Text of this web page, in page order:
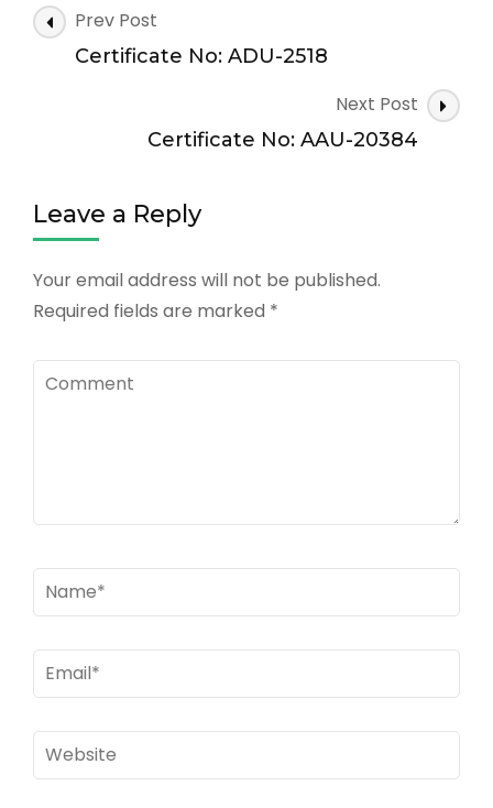
Post
Navigation
Prev Post
Certificate No: ADU-2518
Next Post
Certificate No: AAU-20384
Leave a Reply
Your email address will not be published.
Required fields are marked *
Comment
Name*
Email*
Website